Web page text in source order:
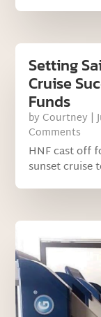
Setting
Cruise
Funds
by Courtney |
Comments
HNF cast off
sunset cruise